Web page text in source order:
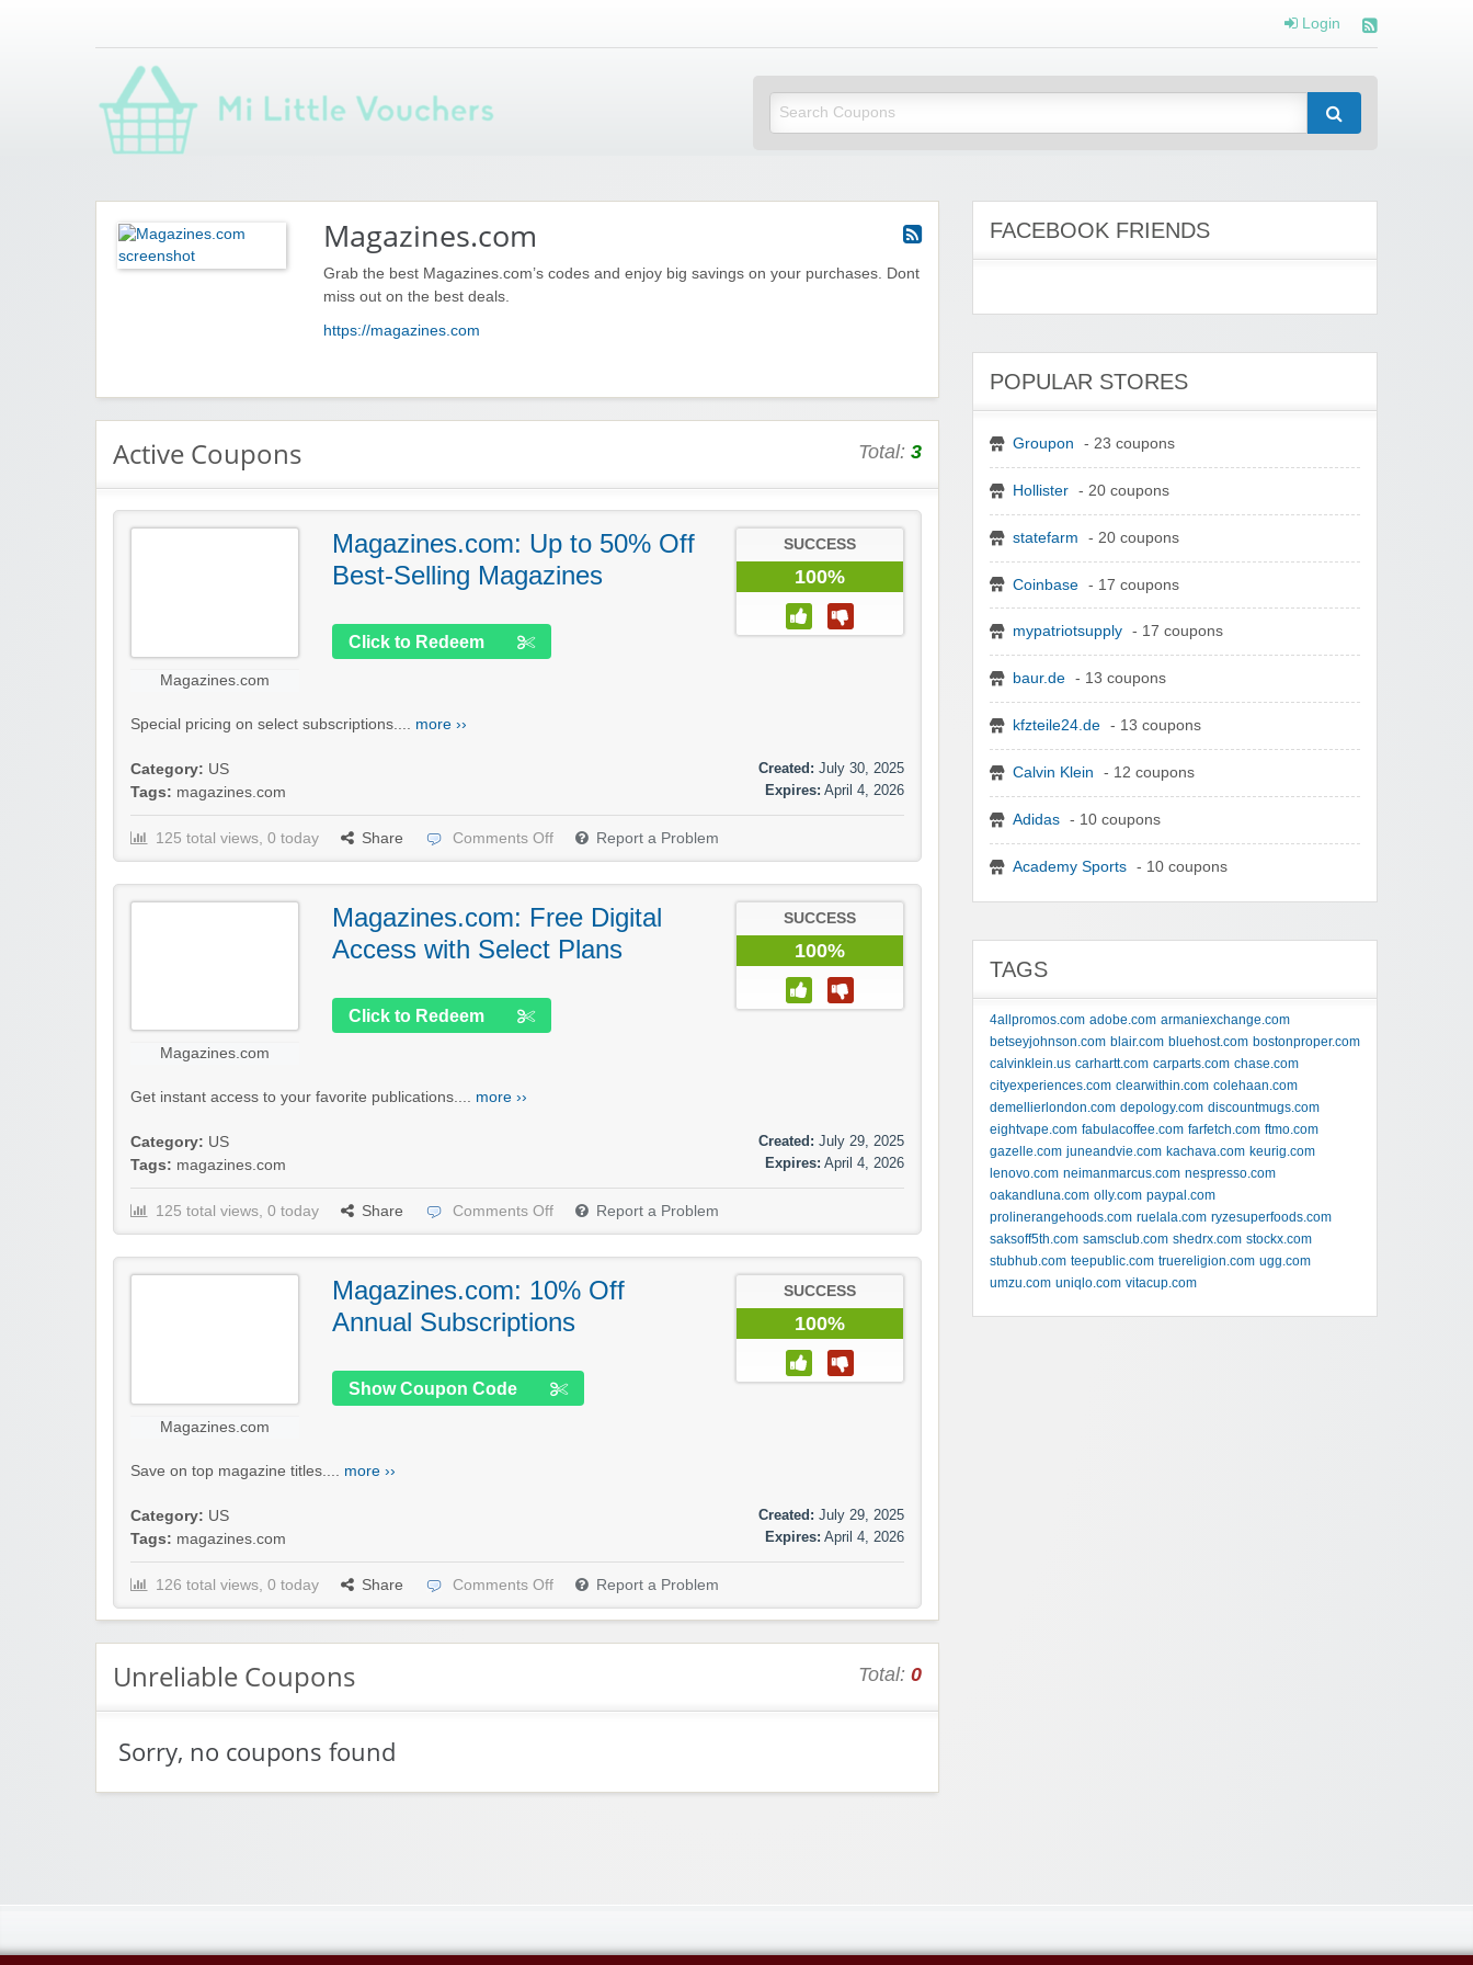
Login
Mi Little Vouchers
Magazines.com
Grab the best Magazines.com’s codes and enjoy big savings on your purchases. Dont
miss out on the best deals.
https://magazines.com
Active Coupons Total: 3
Magazines.com
Magazines.com: Up to 50% Off
Best-Selling Magazines
Click to Redeem
SUCCESS
100%
Special pricing on select subscriptions.... more ››
Category: US
Tags: magazines.com
Created: July 30, 2025
Expires: April 4, 2026
125 total views, 0 today Share Comments Off Report a Problem
Magazines.com
Magazines.com: Free Digital
Access with Select Plans
Click to Redeem
SUCCESS
100%
Get instant access to your favorite publications.... more ››
Category: US
Tags: magazines.com
Created: July 29, 2025
Expires: April 4, 2026
125 total views, 0 today Share Comments Off Report a Problem
Magazines.com
Magazines.com: 10% Off
Annual Subscriptions
Show Coupon Code
SUCCESS
100%
Save on top magazine titles.... more ››
Category: US
Tags: magazines.com
Created: July 29, 2025
Expires: April 4, 2026
126 total views, 0 today Share Comments Off Report a Problem
Unreliable Coupons Total: 0
Sorry, no coupons found
FACEBOOK FRIENDS
POPULAR STORES
Groupon - 23 coupons
Hollister - 20 coupons
statefarm - 20 coupons
Coinbase - 17 coupons
mypatriotsupply - 17 coupons
baur.de - 13 coupons
kfzteile24.de - 13 coupons
Calvin Klein - 12 coupons
Adidas - 10 coupons
Academy Sports - 10 coupons
TAGS
4allpromos.com adobe.com armaniexchange.com
betseyjohnson.com blair.com bluehost.com bostonproper.com
calvinklein.us carhartt.com carparts.com chase.com
cityexperiences.com clearwithin.com colehaan.com
demellierlondon.com depology.com discountmugs.com
eightvape.com fabulacoffee.com farfetch.com ftmo.com
gazelle.com juneandvie.com kachava.com keurig.com
lenovo.com neimanmarcus.com nespresso.com
oakandluna.com olly.com paypal.com
prolinerangehoods.com ruelala.com ryzesuperfoods.com
saksoff5th.com samsclub.com shedrx.com stockx.com
stubhub.com teepublic.com truereligion.com ugg.com
umzu.com uniqlo.com vitacup.com